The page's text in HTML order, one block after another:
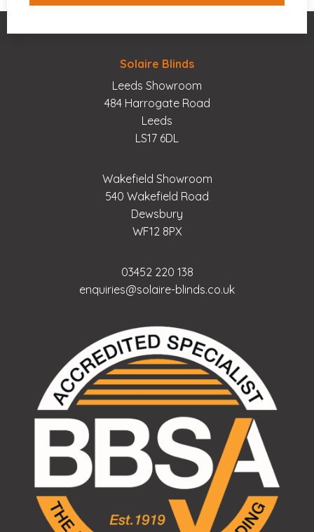
Solaire Blinds
Leeds Showroom
484 Harrogate Road
Leeds
LS17 6DL
Wakefield Showroom
540 Wakefield Road
Dewsbury
WF12 8PX
03452 220 138
enquiries@solaire-blinds.co.uk